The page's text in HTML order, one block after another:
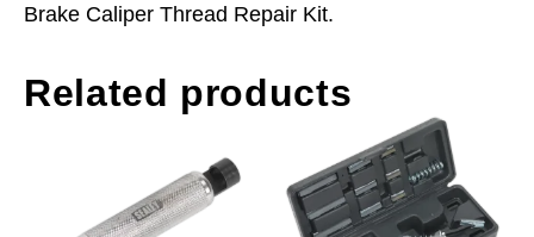
Brake Caliper Thread Repair Kit.
Related products